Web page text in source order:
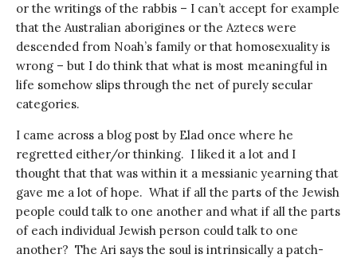
or the writings of the rabbis – I can’t accept for example
that the Australian aborigines or the Aztecs were
descended from Noah’s family or that homosexuality is
wrong – but I do think that what is most meaningful in
life somehow slips through the net of purely secular
categories.
I came across a blog post by Elad once where he
regretted either/or thinking. I liked it a lot and I
thought that that was within it a messianic yearning that
gave me a lot of hope. What if all the parts of the Jewish
people could talk to one another and what if all the parts
of each individual Jewish person could talk to one
another? The Ari says the soul is intrinsically a patch-